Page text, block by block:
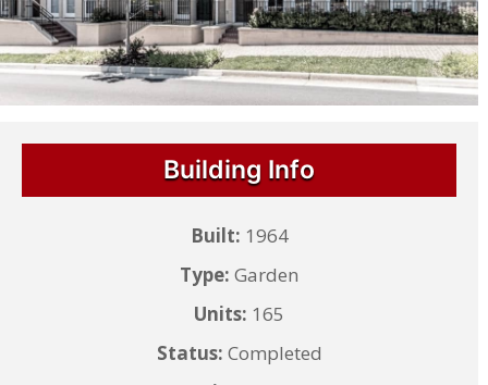
Building Info
Built: 1964
Type: Garden
Units: 165
Status: Completed